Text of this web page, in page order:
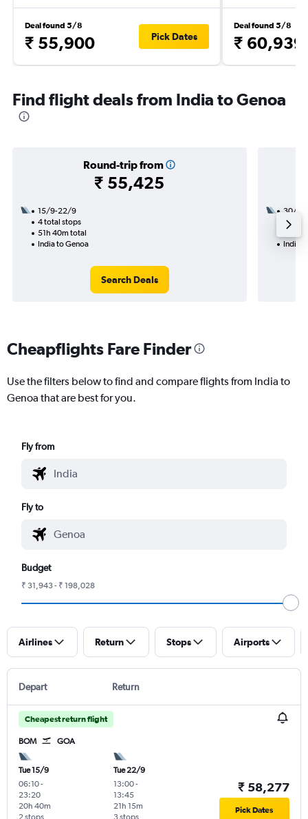
Deal found 5/8
₹ 55,900 Pick Dates
Deal found 5/8
₹ 60,939
Find flight deals from India to Genoa
Round-trip from
₹ 55,425
15/9-22/9
4 total stops
51h 40m total
India to Genoa
Search Deals
30/9
2
India
Cheapflights Fare Finder
Use the filters below to find and compare flights from India to
Genoa that are best for you.
Fly from
Fly to
Budget
₹ 31,943 - ₹ 198,028
Airlines Return Stops Airports
Depart Return
Cheapest return flight
BOM GOA
Tue 15/9
06:10-
23:20
2 stops
20h 40m
Tue 22/9
13:00-
13:45
3 stops
21h 15m
₹ 58,277
Pick Dates